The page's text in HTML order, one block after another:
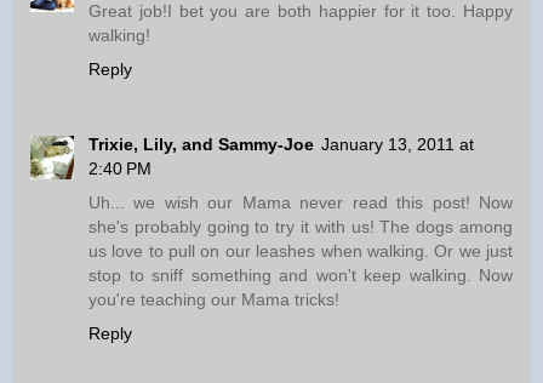
Great job!I bet you are both happier for it too. Happy
walking!
Reply
Trixie, Lily, and Sammy-Joe January 13, 2011 at
2:40 PM
Uh... we wish our Mama never read this post! Now
she's probably going to try it with us! The dogs among
us love to pull on our leashes when walking. Or we just
stop to sniff something and won't keep walking. Now
you're teaching our Mama tricks!
Reply